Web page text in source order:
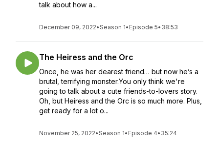
talk about how a...
December 09, 2022•Season 1• Episode 5• 38:53
The Heiress and the Orc
Once, he was her dearest friend… but now he’s a
brutal, terrifying monster.You only think we're
going to talk about a cute friends-to-lovers story.
Oh, but Heiress and the Orc is so much more. Plus,
get ready for a lot o...
November 25, 2022•Season 1• Episode 4• 35:24